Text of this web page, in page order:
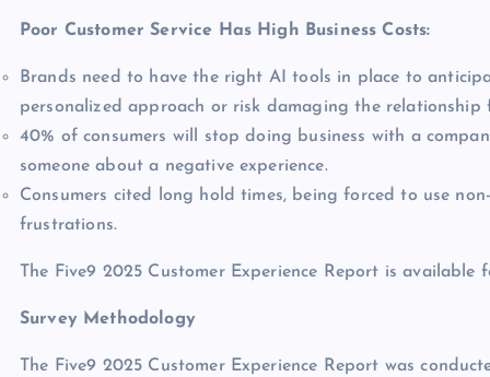
Poor Customer Service Has High Business Costs:
Brands need to have the right AI tools in place to
personalized approach or risk damaging the relationship
40% of consumers will stop doing business with a
someone about a negative experience.
Consumers cited long hold times, being forced to use
frustrations.
The Five9 2025 Customer Experience Report is available
Survey Methodology
The Five9 2025 Customer Experience Report was